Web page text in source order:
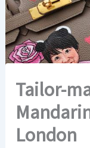
Tailor-
London